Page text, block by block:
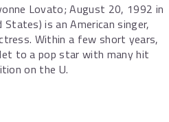
Lovato; August 20, 1992 in
is an American singer,
Within a few short years,
to a pop star with many hit
on the U.